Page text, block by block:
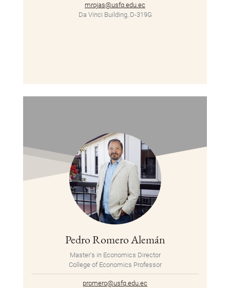
mrojas@usfq.edu.ec
Da Vinci Building, D-319G
Pedro Romero Alemán
Master's in Economics Director
College of Economics Professor
promero@usfq.edu.ec